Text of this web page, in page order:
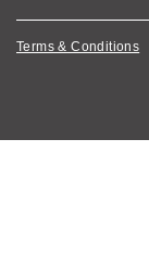
Terms & Conditions